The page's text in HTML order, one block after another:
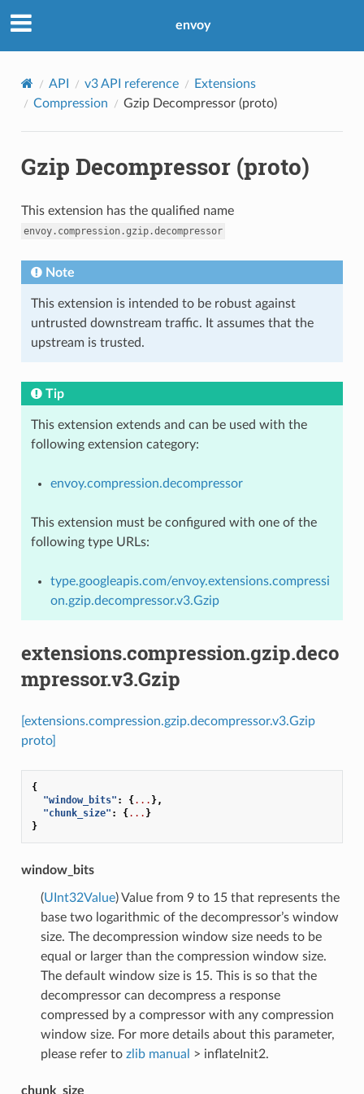
envoy
API v3 API reference
Extensions
Compression
Gzip Decompressor (proto)
Gzip Decompressor (proto)
This extension has the qualified name
envoy.compression.gzip.decompressor
Note
This extension is intended to be robust against
untrusted downstream traffic. It assumes that the
upstream is trusted.
Tip
This extension extends and can be used with the
following extension category:
envoy.compression.decompressor
This extension must be configured with one of the
following type URLs:
type.googleapis.com/envoy.extensions.compressi
on.gzip.decompressor.v3.Gzip
extensions.compression.gzip.deco
mpressor.v3.Gzip
[extensions.compression.gzip.decompressor.v3.Gzip
proto]
{
"window_bits" : {... },
"chunk_size" : {... }
}
window_bits
(UInt32Value) Value from 9 to 15 that represents the
base two logarithmic of the decompressor’s window
size. The decompression window size needs to be
equal or larger than the compression window size.
The default window size is 15. This is so that the
decompressor can decompress a response
compressed by a compressor with any compression
window size. For more details about this parameter,
please refer to zlib manual > inflateInit2.
chunk_size